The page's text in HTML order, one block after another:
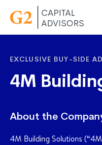
EXCLUSIVE BUY-SIDE
4M
About the
4M Building Solutions